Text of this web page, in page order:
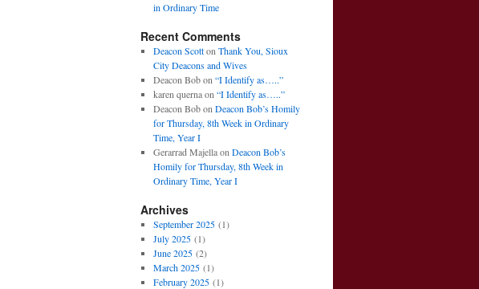
in Ordinary Time
Recent Comments
Deacon Scotton Thank You, Sioux
City Deacons and Wives
Deacon Bobon “I Identify as…..”
karen quernaon “I Identify as…..”
Deacon Bobon Deacon Bob’s Homily
for Thursday, 8th Week in Ordinary
Time, Year I
Gerarrad Majellaon Deacon Bob’s
Homily for Thursday, 8th Week in
Ordinary Time, Year I
Archives
September 2025(1)
July 2025(1)
June 2025(2)
March 2025(1)
February 2025(1)